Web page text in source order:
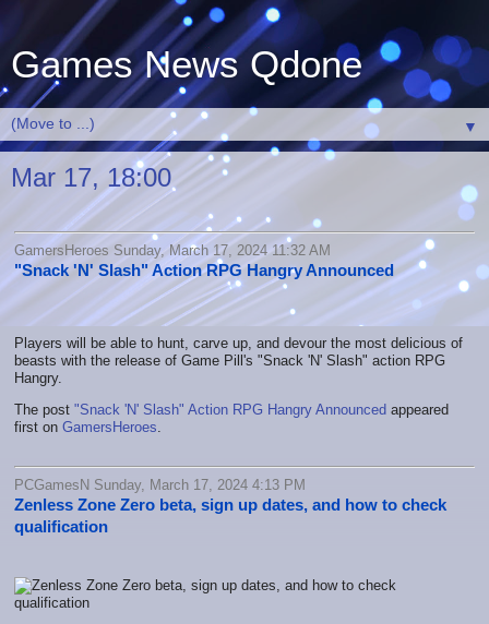
Games News Qdone
▼
Mar 17, 18:00
GamersHeroes Sunday, March 17, 2024 11:32 AM
"Snack 'N' Slash" Action RPG Hangry Announced
Players will be able to hunt, carve up, and devour the most delicious of
beasts with the release of Game Pill's "Snack 'N' Slash" action RPG
Hangry.
The post "Snack 'N' Slash" Action RPG Hangry Announced appeared
first on GamersHeroes
PCGamesN Sunday, March 17, 2024 4:13 PM
Zenless Zone Zero beta, sign up dates, and how to check
qualification